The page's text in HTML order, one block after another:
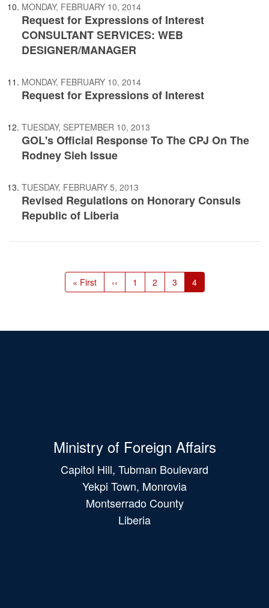
MONDAY, FEBRUARY 10, 2014
Request for Expressions of Interest
CONSULTANT SERVICES: WEB
DESIGNER/MANAGER
MONDAY, FEBRUARY 10, 2014
Request for Expressions of Interest
TUESDAY, SEPTEMBER 10, 2013
GOL's Official Response To The CPJ On The
Rodney Sieh Issue
TUESDAY, FEBRUARY 5, 2013
Revised Regulations on Honorary Consuls
Republic of Liberia
First
page
« First
Previous
page
‹‹ Page
1 Page
2 Page
3
Current
page
4
Ministry of Foreign Affairs
Capitol Hill, Tubman Boulevard
Yekpi Town, Monrovia
Montserrado County
Liberia